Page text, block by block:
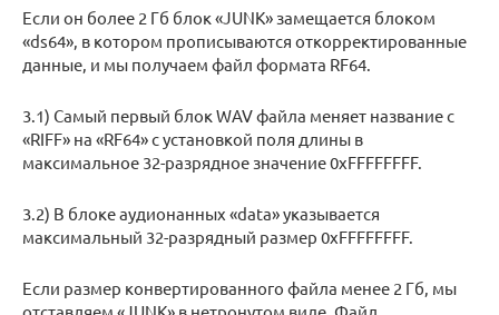
Если он более 2 Гб блок «JUNK» замещается блоком
«ds64», в котором прописываются откорректированные
данные, и мы получаем файл формата RF64.
3.1) Самый первый блок WAV файла меняет название с
«RIFF» на «RF64» с установкой поля длины в
максимальное 32-разрядное значение 0xFFFFFFFF.
3.2) В блоке аудионанных «data» указывается
максимальный 32-разрядный размер 0xFFFFFFFF.
Если размер конвертированного файла менее 2 Гб, мы
отставляем «JUNK» в нетронутом виде. Файл